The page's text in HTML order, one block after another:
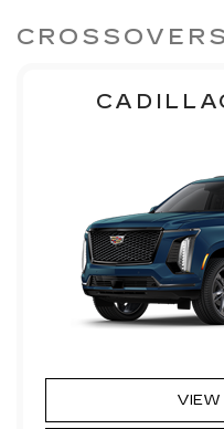
VIEW